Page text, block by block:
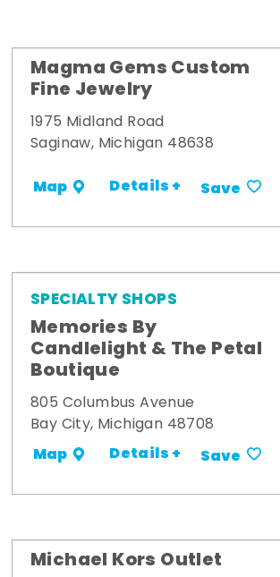
Magma Gems Custom
Fine Jewelry
1975 Midland Road
Saginaw, Michigan 48638
Map Details + Save
SPECIALTY SHOPS
Memories By
Candlelight & The Petal
Boutique
805 Columbus Avenue
Bay City, Michigan 48708
Map Details + Save
Michael Kors Outlet